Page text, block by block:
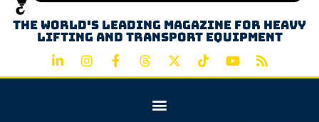
The world's leading magazine for heavy
lifting and transport equipment